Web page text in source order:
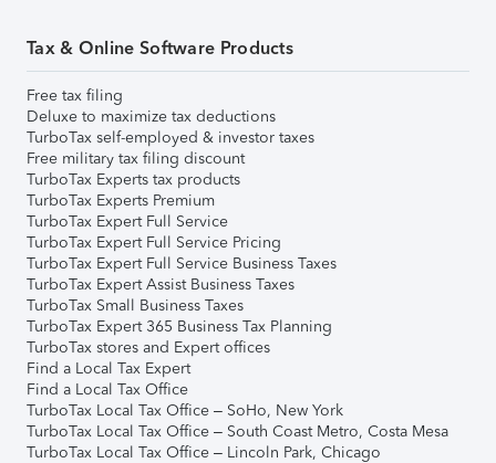
Tax & Online Software Products
Free tax filing
Deluxe to maximize tax deductions
TurboTax self-employed & investor taxes
Free military tax filing discount
TurboTax Experts tax products
TurboTax Experts Premium
TurboTax Expert Full Service
TurboTax Expert Full Service Pricing
TurboTax Expert Full Service Business Taxes
TurboTax Expert Assist Business Taxes
TurboTax Small Business Taxes
TurboTax Expert 365 Business Tax Planning
TurboTax stores and Expert offices
Find a Local Tax Expert
Find a Local Tax Office
TurboTax Local Tax Office – SoHo, New York
TurboTax Local Tax Office – South Coast Metro, Costa Mesa
TurboTax Local Tax Office – Lincoln Park, Chicago